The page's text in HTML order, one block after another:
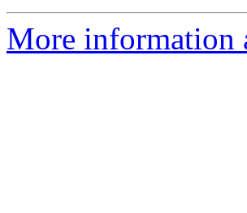
More information